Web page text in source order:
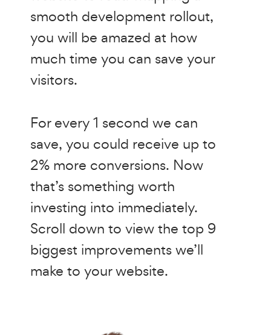
smooth development rollout,
you will be amazed at how
much time you can save your
visitors.
For every 1 second we can
save, you could receive up to
2% more conversions. Now
that’s something worth
investing into immediately.
Scroll down to view the top 9
biggest improvements we’ll
make to your website.